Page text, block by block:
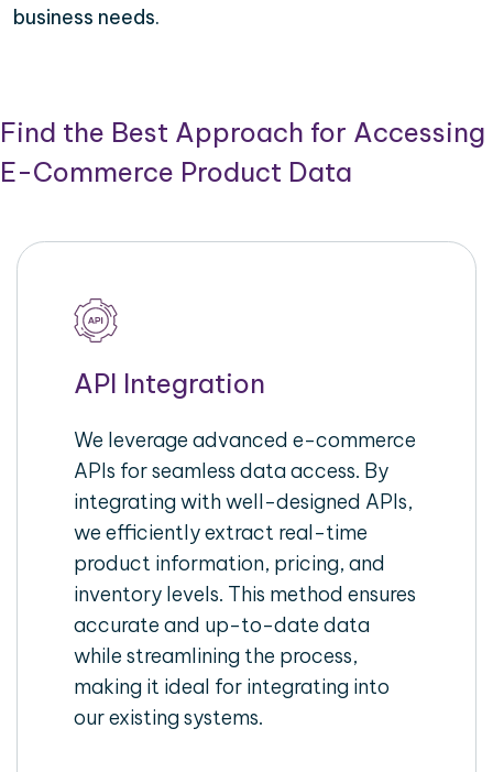
business needs.
Find the Best Approach for Accessing
E-Commerce Product Data
API Integration
We leverage advanced e-commerce
APIs for seamless data access. By
integrating with well-designed APIs,
we efficiently extract real-time
product information, pricing, and
inventory levels. This method ensures
accurate and up-to-date data
while streamlining the process,
making it ideal for integrating into
our existing systems.